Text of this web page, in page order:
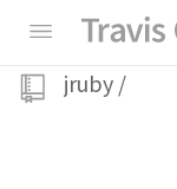
jruby /